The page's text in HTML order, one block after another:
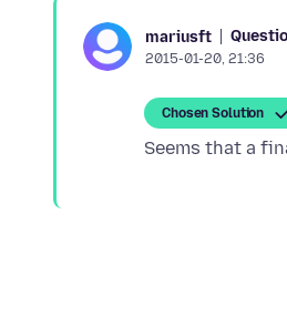
mariusft
2015-01-20, 21:36
Chosen Solution